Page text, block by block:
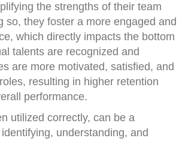
the strengths of their team
so, they foster a more engaged and
which directly impacts the bottom
talents are recognized and
are more motivated, satisfied, and
resulting in higher retention
performance.
utilized correctly, can be a
understanding, and